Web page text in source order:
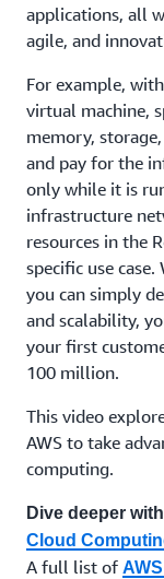
applications, all
agile, and
For example,
virtual machine,
memory,
and pay for the
only while it is
infrastructure
resources in the
specific use
you can simply
and scalability,
your first
100 million.
This video
AWS to take
computing.
Dive deeper
Cloud
A full list of